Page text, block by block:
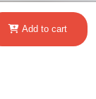
Add to cart